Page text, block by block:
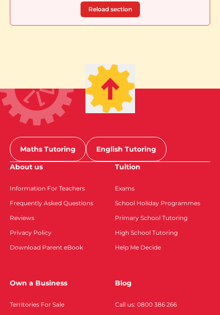
Reload section
Maths Tutoring
English Tutoring
About us
Information For Teachers
Frequently Asked Questions
Reviews
Privacy Policy
Download Parent eBook
Tuition
Exams
School Holiday Programmes
Primary School Tutoring
High School Tutoring
Help Me Decide
Own a Business
Territories For Sale
Blog
Call us: 0800 386 266